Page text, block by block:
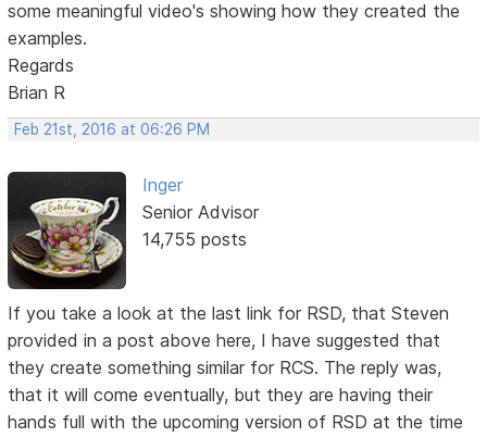
some meaningful video's showing how they created the
examples.
Regards
Brian R
Feb 21st, 2016 at 06:26 PM
Inger
Senior Advisor
14,755 posts
If you take a look at the last link for RSD, that Steven
provided in a post above here, I have suggested that
they create something similar for RCS. The reply was,
that it will come eventually, but they are having their
hands full with the upcoming version of RSD at the time